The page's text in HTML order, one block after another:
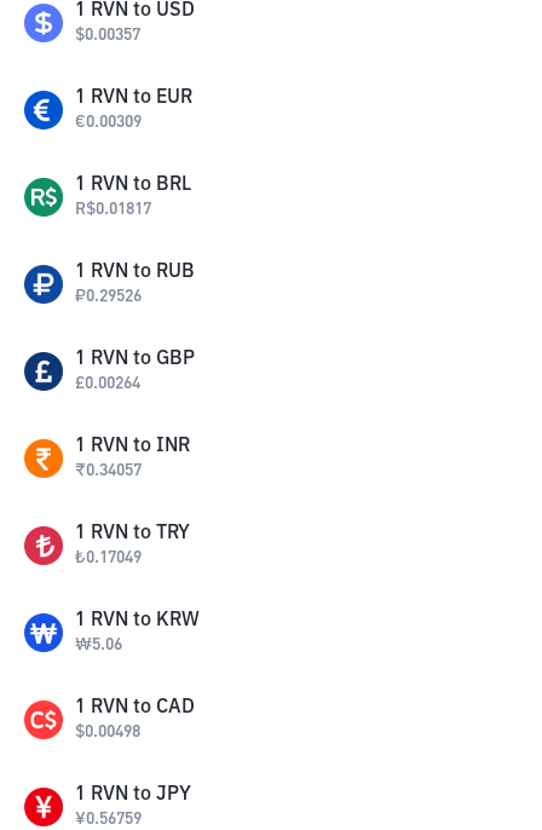
1 RVN to USD
$0.00357
1 RVN to EUR
€0.00309
1 RVN to BRL
R$0.01817
1 RVN to RUB
₽0.29526
1 RVN to GBP
£0.00264
1 RVN to INR
₹0.34057
1 RVN to TRY
₺0.17049
1 RVN to KRW
₩5.06
1 RVN to CAD
$0.00498
1 RVN to JPY
¥0.56759